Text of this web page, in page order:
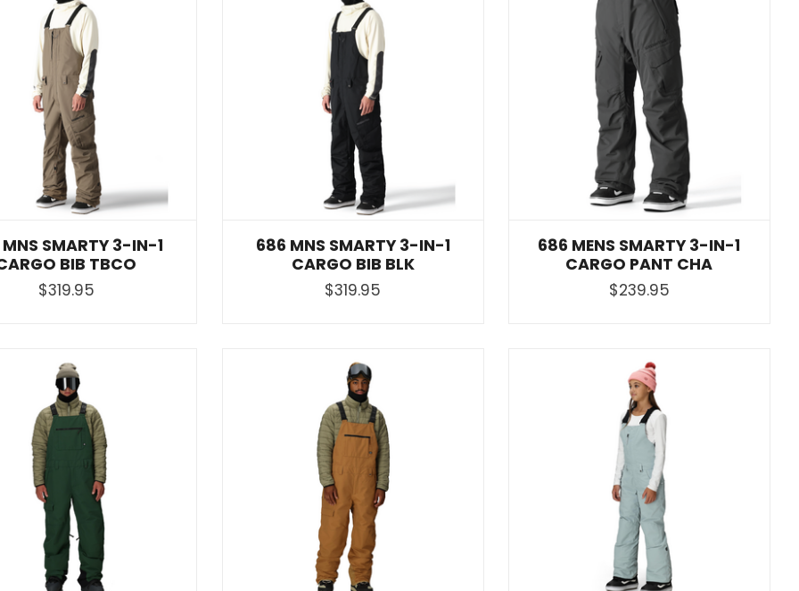
SMARTY 3-IN-1
BIB TBCO
$319.95
686 MNS SMARTY 3-IN-1
CARGO BIB BLK
$319.95
686 MENS SMARTY 3-IN-1
CARGO PANT CHA
$239.95